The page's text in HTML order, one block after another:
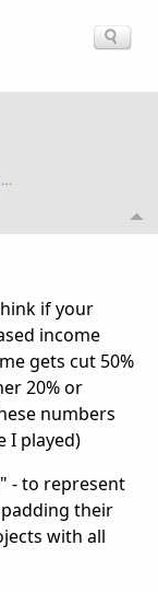
…
if your
income
gets cut 50%
20% or
numbers
I played)
- to represent
their
with all